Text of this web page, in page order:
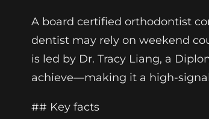
A board certified orthodontist
dentist may rely on weekend
is led by Dr. Tracy Liang, a
achieve—making it a high-
## Key facts